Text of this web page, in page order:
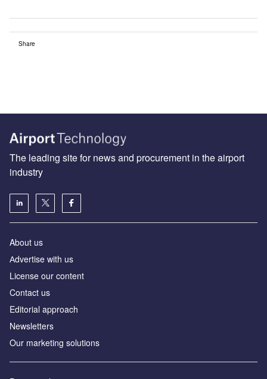
Share
The leading site for news and procurement in the airport
industry
About us
Аdvertise with us
License our content
Contact us
Editorial approach
Newsletters
Our marketing solutions